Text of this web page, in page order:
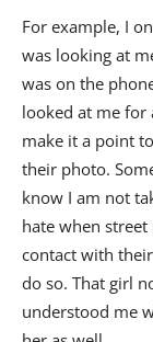
For example, I
was looking at
was on the
looked at me for
make it a point
their photo.
know I am not
hate when
contact with
do so. That girl
understood me